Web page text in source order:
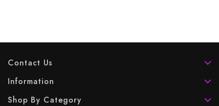
Contact Us
Information
Shop By Category